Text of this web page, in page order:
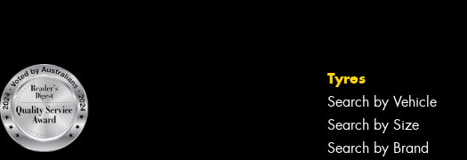
Tyres
Search by Vehicle
Search by Size
Search by Brand